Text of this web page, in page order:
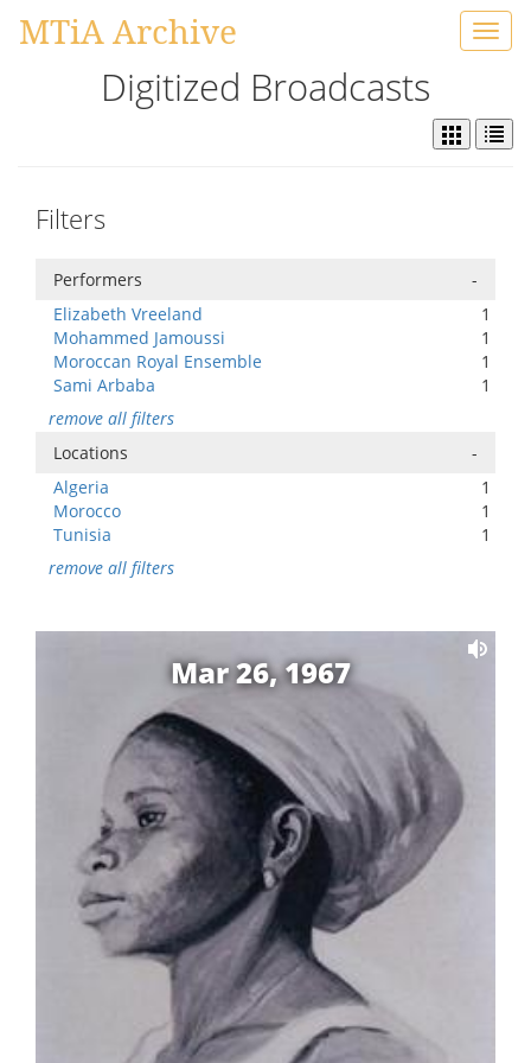
MTiA Archive
Digitized Broadcasts
Filters
Performers
-
Elizabeth Vreeland
1
Mohammed Jamoussi
1
Moroccan Royal Ensemble
1
Sami Arbaba
1
remove all filters
Locations
-
Algeria
1
Morocco
1
Tunisia
1
remove all filters
Mar 26, 1967